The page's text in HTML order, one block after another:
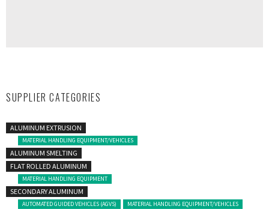
SUPPLIER CATEGORIES
ALUMINUM EXTRUSION
MATERIAL HANDLING EQUIPMENT/VEHICLES
ALUMINUM SMELTING
FLAT ROLLED ALUMINUM
MATERIAL HANDLING EQUIPMENT
SECONDARY ALUMINUM
AUTOMATED GUIDED VEHICLES (AGVS) MATERIAL HANDLING EQUIPMENT/VEHICLES